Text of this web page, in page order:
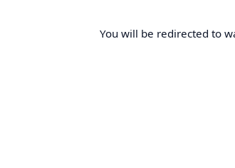
You will be redirected to